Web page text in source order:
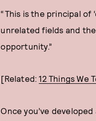
“This is the principal of
unrelated fields and
opportunity.”
[Related:12 Things We
Once you’ve